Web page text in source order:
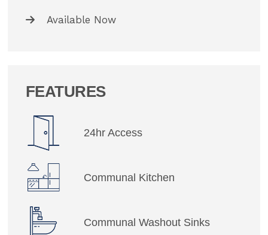
Available Now
FEATURES
24hr Access
Communal Kitchen
Communal Washout Sinks